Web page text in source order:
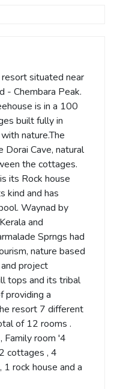
situated near
- Chembara Peak.
is in a 100
built fully in
nature.The
Cave, natural
the cottages.
its Rock house
kind and has
Waynad by
and
Sprngs had
nature based
project
tops and its tribal
providing a
resort 7 different
of 12 rooms .
Family room '4
cottages , 4
rock house and a